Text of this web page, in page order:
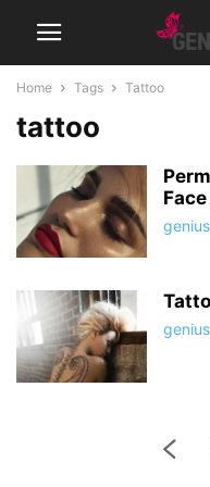
Home Tags Tattoo
tattoo